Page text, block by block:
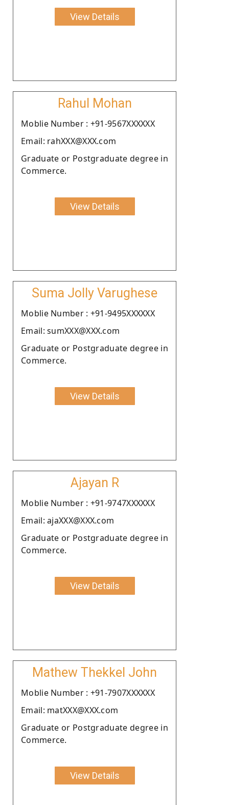
View Details
Rahul Mohan
Moblie Number : +91-9567XXXXXX
Email: rahXXX@XXX.com
Graduate or Postgraduate degree in
Commerce.
View Details
Suma Jolly Varughese
Moblie Number : +91-9495XXXXXX
Email: sumXXX@XXX.com
Graduate or Postgraduate degree in
Commerce.
View Details
Ajayan R
Moblie Number : +91-9747XXXXXX
Email: ajaXXX@XXX.com
Graduate or Postgraduate degree in
Commerce.
View Details
Mathew Thekkel John
Moblie Number : +91-7907XXXXXX
Email: matXXX@XXX.com
Graduate or Postgraduate degree in
Commerce.
View Details